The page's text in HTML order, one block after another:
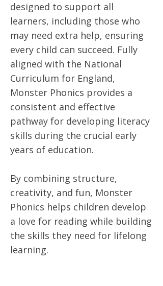
designed to support all
learners, including those who
may need extra help, ensuring
every child can succeed. Fully
aligned with the National
Curriculum for England,
Monster Phonics provides a
consistent and effective
pathway for developing literacy
skills during the crucial early
years of education.
By combining structure,
creativity, and fun, Monster
Phonics helps children develop
a love for reading while building
the skills they need for lifelong
learning.